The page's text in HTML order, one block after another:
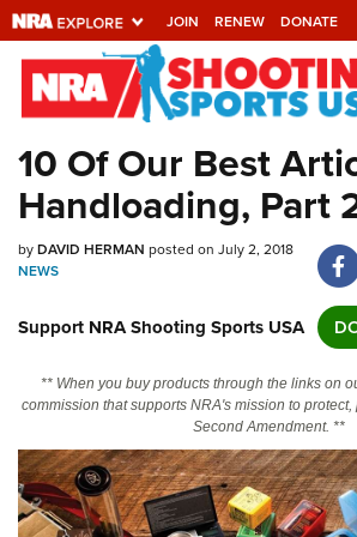
JOIN RENEW DONATE
Explore The NRA
Universe Of Websites
Quick Links
NRA.ORG
NRA Near You
Friends of NRA
State and Federal Gun Laws
NRA Online Training
Politics, Policy and Legislation
10 Of Our Best
Handloading, Part
byDAVID HERMAN posted on July 2, 2018
NEWS
Support NRA Shooting Sports USA
** When you buy products through the links on
commission that supports NRA's mission to
Second Amendment. **